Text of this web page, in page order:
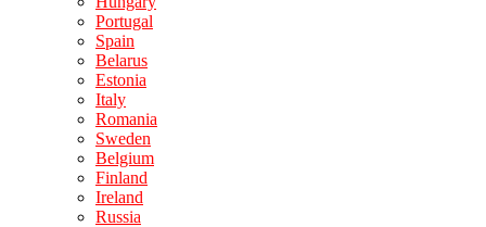
Portugal
Spain
Belarus
Estonia
Italy
Romania
Sweden
Belgium
Finland
Ireland
Russia